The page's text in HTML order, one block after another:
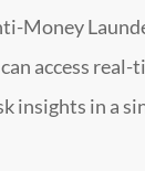
Money
access real-
insights in a